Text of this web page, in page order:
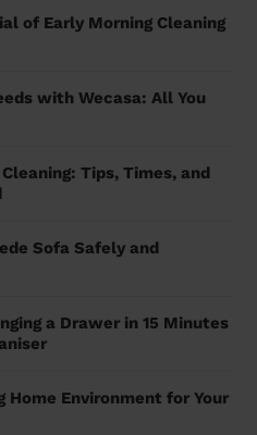
of Early Morning Cleaning
with Wecasa: All You
Tips, Times, and
Sofa Safely and
a Drawer in 15 Minutes
Home Environment for Your